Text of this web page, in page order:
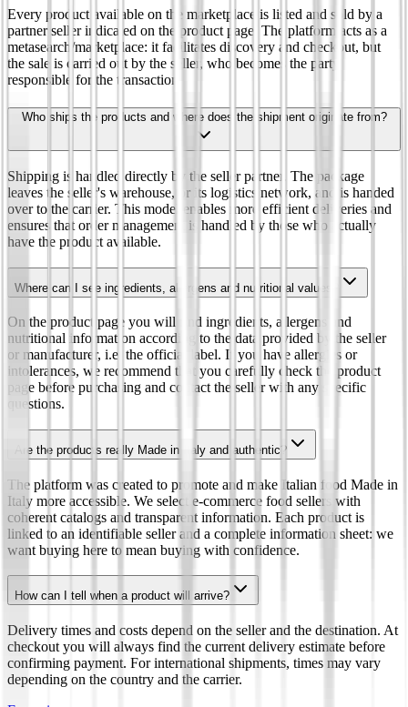
Every product available on the marketplace is listed and sold by a
partner seller indicated on the product page. The platform acts as a
metasearch/marketplace: it facilitates discovery and checkout, but
the sale is carried out by the seller, who becomes the party
responsible for the transaction.
Who ships the products and where does the shipment originate from?
Shipping is handled directly by the seller partner. The package
leaves the seller's warehouse, or its logistics network, and is handed
over to the carrier. This model enables more efficient deliveries and
ensures that order management is handled by those who actually
have the product available.
Where can I see ingredients, allergens and nutritional values?
On the product page you will find ingredients, allergens and
nutritional information according to the data provided by the seller
or manufacturer, i.e. the official label. If you have allergies or
intolerances, we recommend that you carefully check the product
page before purchasing and contact the seller with any specific
questions.
Are the products really Made in Italy and authentic?
The platform was created to promote and make Italian food Made in
Italy more accessible. We select e-commerce food sellers with
coherent catalogs and transparent information. Each product is
linked to an identifiable seller and a complete information sheet: we
want buying here to mean buying with confidence.
How can I tell when a product will arrive?
Delivery times and costs depend on the seller and the destination. At
checkout you will always find the current delivery estimate before
confirming payment. For international shipments, times may vary
depending on the country and the carrier.